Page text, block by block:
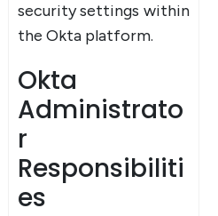
security settings within
the Okta platform.
Okta
Administrato
r
Responsibiliti
es